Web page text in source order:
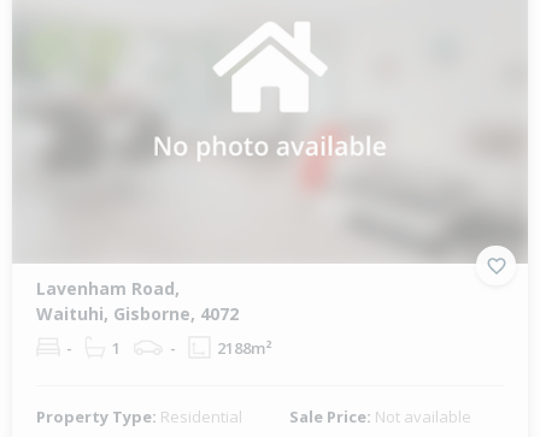
Lavenham Road,
Waituhi, Gisborne, 4072
- 1 - 2188m²
Property Type: Residential Sale Price: Not available